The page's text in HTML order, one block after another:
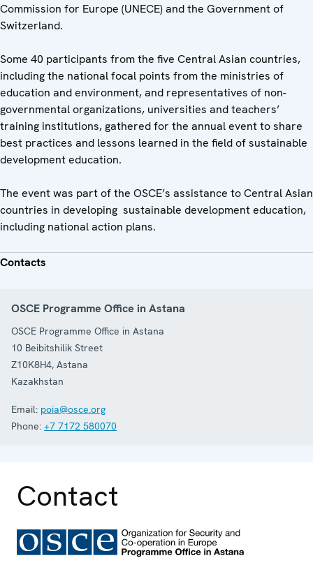
Commission for Europe (UNECE) and the Government of
Switzerland.
Some 40 participants from the five Central Asian countries,
including the national focal points from the ministries of
education and environment, and representatives of non-
governmental organizations, universities and teachers’
training institutions, gathered for the annual event to share
best practices and lessons learned in the field of sustainable
development education.
The event was part of the OSCE’s assistance to Central Asian
countries in developing sustainable development education,
including national action plans.
Contacts
OSCE Programme Office in Astana
OSCE Programme Office in Astana
10 Beibitshilik Street
Z10K8H4, Astana
Kazakhstan
Email: poia@osce.org
Phone: +7 7172 580070
Contact